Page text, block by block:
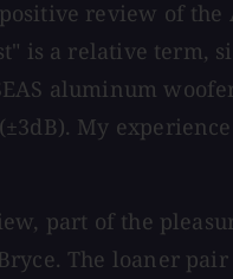
review of the
is a relative term,
aluminum
My
part of the
The loaner